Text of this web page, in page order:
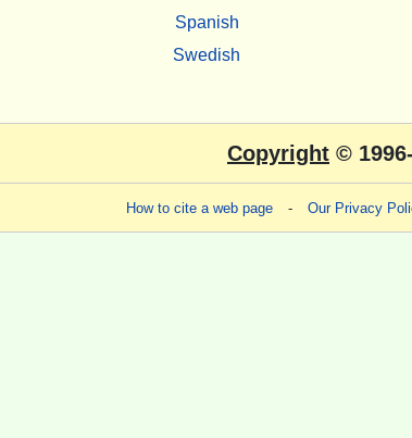
Spanish
Swedish
Copyright ©
How to cite a web page - Our Privacy